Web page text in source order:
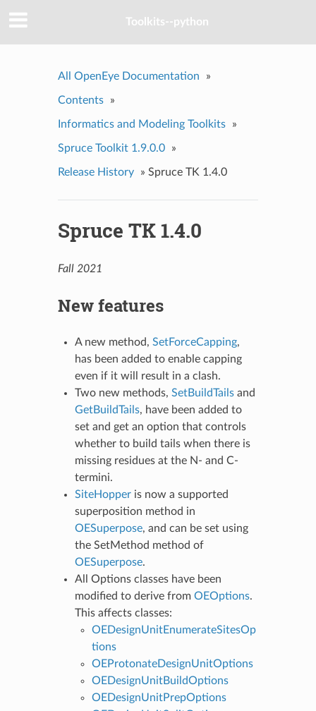
Toolkits--python
All OpenEye Documentation »
Contents »
Informatics and Modeling Toolkits »
Spruce Toolkit 1.9.0.0 »
Release History » Spruce TK 1.4.0
Spruce TK 1.4.0
Fall 2021
New features
A new method, SetForceCapping,
has been added to enable capping
even if it will result in a clash.
Two new methods, SetBuildTailsand
GetBuildTails, have been added to
set and get an option that controls
whether to build tails when there is
missing residues at the N- and C-
termini.
SiteHopperis now a supported
superposition method in
OESuperpose, and can be set using
the SetMethod method of
OESuperpose.
All Options classes have been
modified to derive from OEOptions.
This affects classes:
OEDesignUnitEnumerateSitesOp
tions
OEProtonateDesignUnitOptions
OEDesignUnitBuildOptions
OEDesignUnitPrepOptions